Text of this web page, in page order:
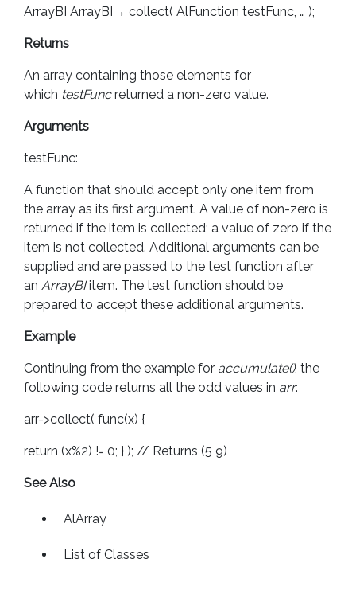
ArrayBI ArrayBI→ collect( AlFunction testFunc, … );
Returns
An array containing those elements for
which testFuncreturned a non-zero value.
Arguments
testFunc:
A function that should accept only one item from
the array as its first argument. A value of non-zero is
returned if the item is collected; a value of zero if the
item is not collected. Additional arguments can be
supplied and are passed to the test function after
an ArrayBIitem. The test function should be
prepared to accept these additional arguments.
Example
Continuing from the example for accumulate(), the
following code returns all the odd values in arr:
arr->collect( func(x) {
return (x%2) != 0; } ); // Returns (5 9)
See Also
AlArray
List of Classes